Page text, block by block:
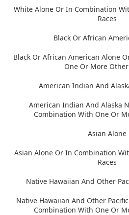
White Alone Or In Combination
Races
Black Or African
Black Or African American Alone
One Or More Other
American Indian And
American Indian And Alaska
Combination With One Or
Asian Alone
Asian Alone Or In Combination
Races
Native Hawaiian And Other
Native Hawaiian And Other
Combination With One Or